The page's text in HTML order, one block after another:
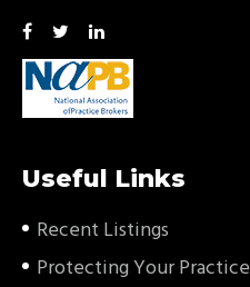
Useful Links
Recent Listings
Protecting Your Practice